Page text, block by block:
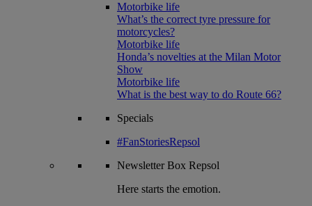
Motorbike life
What’s the correct tyre pressure for
motorcycles?
Motorbike life
Honda’s novelties at the Milan Motor
Show
Motorbike life
What is the best way to do Route 66?
Specials
#FanStoriesRepsol
NewsletterBox Repsol
Here starts the emotion.